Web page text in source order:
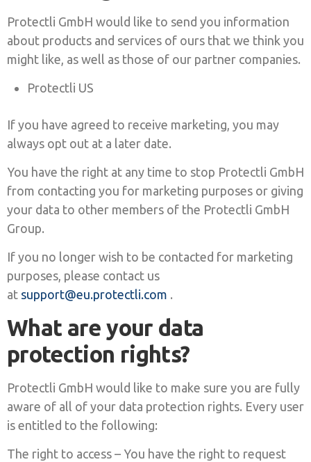
Protectli GmbH would like to send you information
about products and services of ours that we think you
might like, as well as those of our partner companies.
Protectli US
If you have agreed to receive marketing, you may
always opt out at a later date.
You have the right at any time to stop Protectli GmbH
from contacting you for marketing purposes or giving
your data to other members of the Protectli GmbH
Group.
If you no longer wish to be contacted for marketing
purposes, please contact us
at support@eu.protectli.com .
What are your data
protection rights?
Protectli GmbH would like to make sure you are fully
aware of all of your data protection rights. Every user
is entitled to the following:
The right to access – You have the right to request